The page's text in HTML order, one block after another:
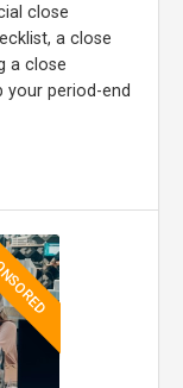
close
a close
a close
your period-end